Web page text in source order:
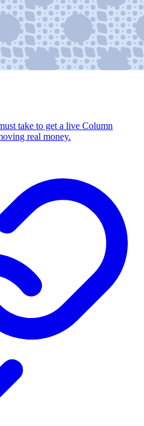
take to get a live Column
real money.